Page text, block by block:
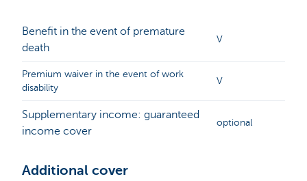
Benefit in the event of premature
death
V
Premium waiver in the event of work
disability
V
Supplementary income: guaranteed
income cover
optional
Additional cover